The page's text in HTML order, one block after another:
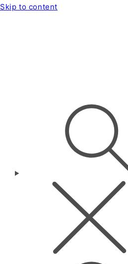
Skip to content